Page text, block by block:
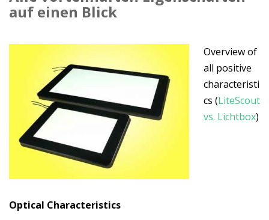
auf einen Blick
Overview of
all positive
characteristi
cs (LiteScout
vs. Lichtbox)
Optical Characteristics